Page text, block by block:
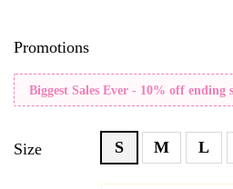
Promotions
Biggest Sales Ever - 10% off ending
Size S M L